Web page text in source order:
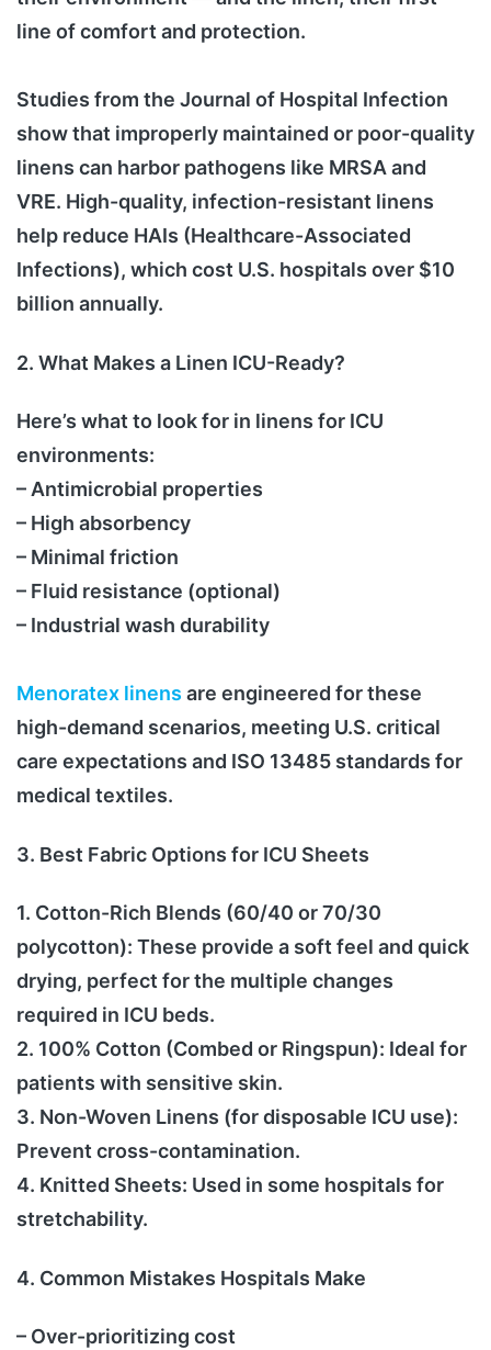
line of comfort and protection.
Studies from the Journal of Hospital Infection
show that improperly maintained or poor-quality
linens can harbor pathogens like MRSA and
VRE. High-quality, infection-resistant linens
help reduce HAIs (Healthcare-Associated
Infections), which cost U.S. hospitals over $10
billion annually.
2. What Makes a Linen ICU-Ready?
Here’s what to look for in linens for ICU
environments:
– Antimicrobial properties
– High absorbency
– Minimal friction
– Fluid resistance (optional)
– Industrial wash durability
Menoratex linens are engineered for these
high-demand scenarios, meeting U.S. critical
care expectations and ISO 13485 standards for
medical textiles.
3. Best Fabric Options for ICU Sheets
1. Cotton-Rich Blends (60/40 or 70/30
polycotton): These provide a soft feel and quick
drying, perfect for the multiple changes
required in ICU beds.
2. 100% Cotton (Combed or Ringspun): Ideal for
patients with sensitive skin.
3. Non-Woven Linens (for disposable ICU use):
Prevent cross-contamination.
4. Knitted Sheets: Used in some hospitals for
stretchability.
4. Common Mistakes Hospitals Make
– Over-prioritizing cost